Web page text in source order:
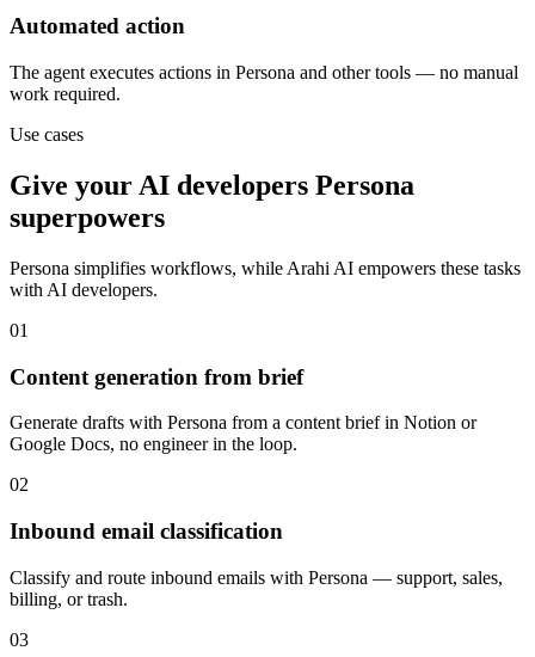
Automated action
The agent executes actions in Persona and other tools — no manual
work required.
Use cases
Give your AI developers Persona
superpowers
Persona simplifies workflows, while Arahi AI empowers these tasks
with AI developers.
01
Content generation from brief
Generate drafts with Persona from a content brief in Notion or
Google Docs, no engineer in the loop.
02
Inbound email classification
Classify and route inbound emails with Persona — support, sales,
billing, or trash.
03